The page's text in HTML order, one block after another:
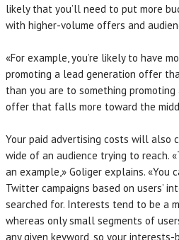
likely that you’ll need to put more
with higher-volume offers and
«For example, you’re likely to have
promoting a lead generation offer
than you are to something
offer that falls more toward the
Your paid advertising costs will also
wide of an audience trying to reach.
an example,» Goliger explains. «You
Twitter campaigns based on users’
searched for. Interests tend to be a
whereas only small segments of
any given keyword, so your